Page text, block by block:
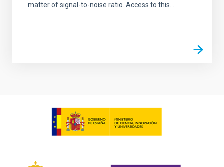
matter of signal-to-noise ratio. Access to this...